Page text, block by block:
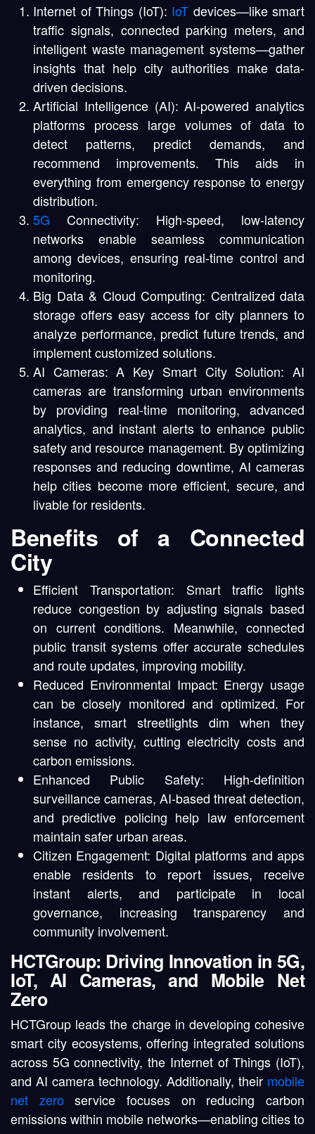
Internet of Things (IoT): IoT devices—like smart
traffic signals, connected parking meters, and
intelligent waste management systems—gather
insights that help city authorities make data-
driven decisions.
Artificial Intelligence (AI): AI-powered analytics
platforms process large volumes of data to
detect patterns, predict demands, and
recommend improvements. This aids in
everything from emergency response to energy
distribution.
5G Connectivity: High-speed, low-latency
networks enable seamless communication
among devices, ensuring real-time control and
monitoring.
Big Data & Cloud Computing: Centralized data
storage offers easy access for city planners to
analyze performance, predict future trends, and
implement customized solutions.
AI Cameras: A Key Smart City Solution: AI
cameras are transforming urban environments
by providing real-time monitoring, advanced
analytics, and instant alerts to enhance public
safety and resource management. By optimizing
responses and reducing downtime, AI cameras
help cities become more efficient, secure, and
livable for residents.
Benefits of a Connected
City
Efficient Transportation: Smart traffic lights
reduce congestion by adjusting signals based
on current conditions. Meanwhile, connected
public transit systems offer accurate schedules
and route updates, improving mobility.
Reduced Environmental Impact: Energy usage
can be closely monitored and optimized. For
instance, smart streetlights dim when they
sense no activity, cutting electricity costs and
carbon emissions.
Enhanced Public Safety: High-definition
surveillance cameras, AI-based threat detection,
and predictive policing help law enforcement
maintain safer urban areas.
Citizen Engagement: Digital platforms and apps
enable residents to report issues, receive
instant alerts, and participate in local
governance, increasing transparency and
community involvement.
HCTGroup: Driving Innovation in 5G,
IoT, AI Cameras, and Mobile Net
Zero
HCTGroup leads the charge in developing cohesive
smart city ecosystems, offering integrated solutions
across 5G connectivity, the Internet of Things (IoT),
and AI camera technology. Additionally, their mobile
net zeroservice focuses on reducing carbon
emissions within mobile networks—enabling cities to